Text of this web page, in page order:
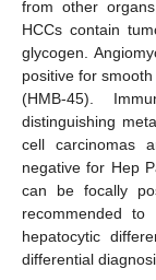
from other
HCCs contain
glycogen.
positive for
(HMB-45).
distinguishing
cell carcinomas
negative for Hep
can be focally
recommended
hepatocytic
differential